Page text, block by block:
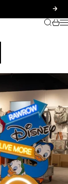
次へ
検索カー